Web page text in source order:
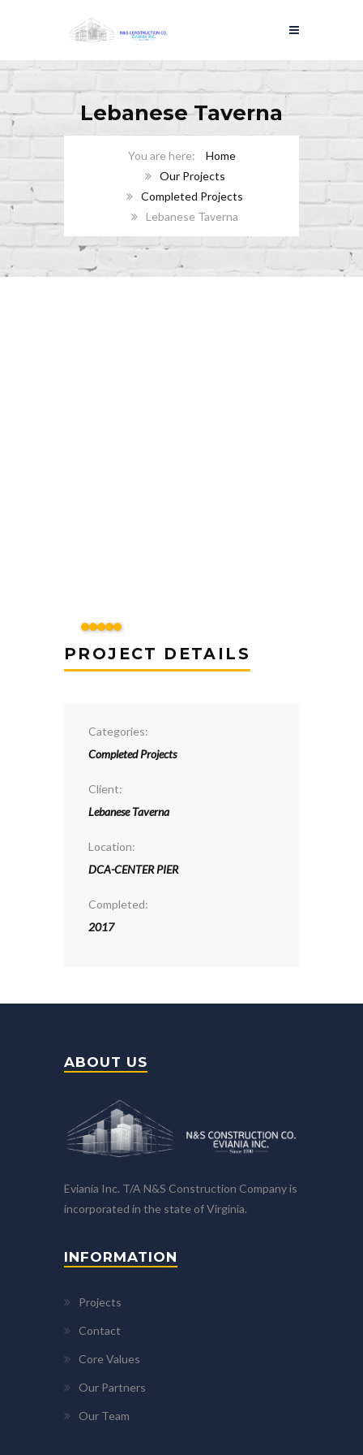
Lebanese Taverna
Home
Our Projects
Completed Projects
Lebanese Taverna
PROJECT DETAILS
Categories:
Completed Projects
Client:
Lebanese Taverna
Location:
DCA-CENTER PIER
Completed:
2017
ABOUT US
Eviania Inc. T/A N&S Construction Company is
incorporated in the state of Virginia.
INFORMATION
Projects
Contact
Core Values
Our Partners
Our Team